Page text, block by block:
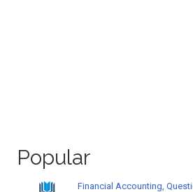
Popular
Financial Accounting,